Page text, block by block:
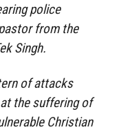
police
from the
Singh.
of attacks
the suffering of
Christian